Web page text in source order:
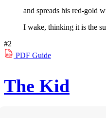
and spreads his red-gold
I wake, thinking it is the
#2
PDF Guide
The Kid